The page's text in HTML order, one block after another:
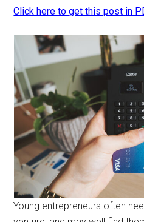
Click here to get this post in
Young entrepreneurs often